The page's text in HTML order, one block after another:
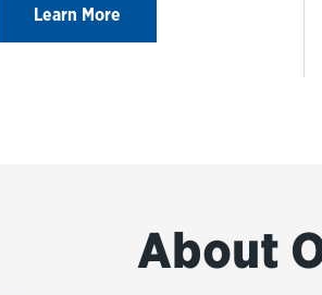
Learn More
About